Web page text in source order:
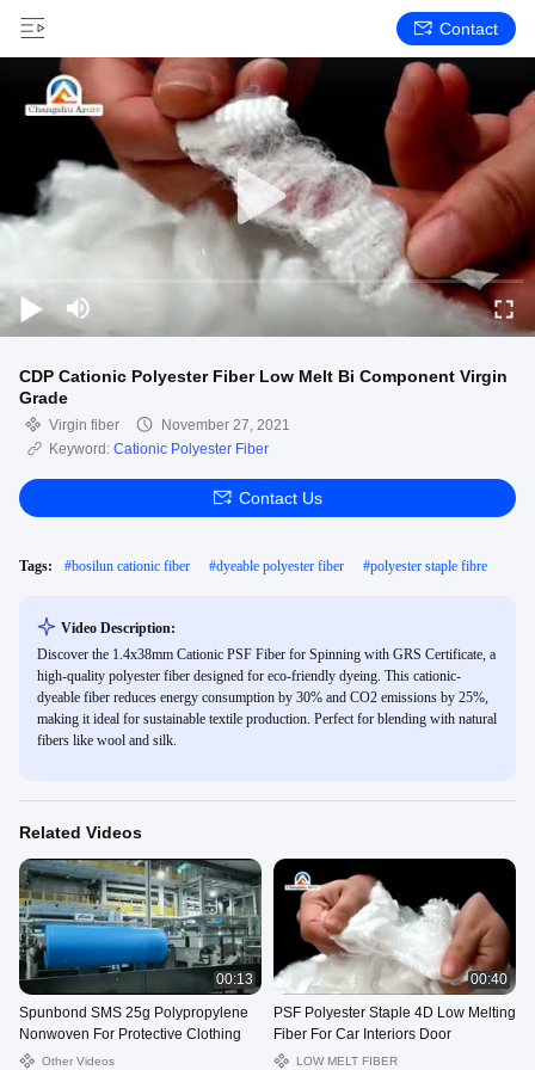
Contact
CDP Cationic Polyester Fiber Low Melt Bi Component Virgin
Grade
Virgin fiber
November 27, 2021
Keyword: Cationic Polyester Fiber
Contact Us
Tags: #bosilun cationic fiber #dyeable polyester fiber #polyester staple fibre
Video Description:
Discover the 1.4x38mm Cationic PSF Fiber for Spinning with GRS Certificate, a
high-quality polyester fiber designed for eco-friendly dyeing. This cationic-
dyeable fiber reduces energy consumption by 30% and CO2 emissions by 25%,
making it ideal for sustainable textile production. Perfect for blending with natural
fibers like wool and silk.
Related Videos
00:13
Spunbond SMS 25g Polypropylene
Nonwoven For Protective Clothing
Other Videos
00:40
PSF Polyester Staple 4D Low Melting
Fiber For Car Interiors Door
LOW MELT FIBER